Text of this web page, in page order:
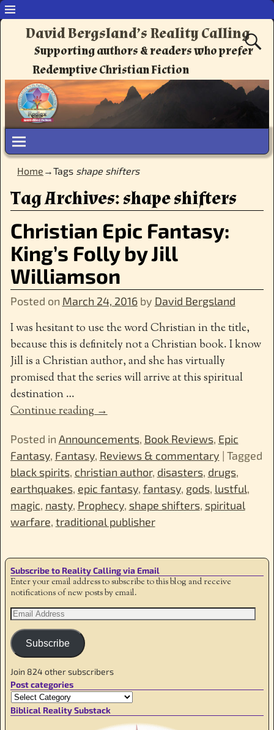
David Bergsland’s Reality Calling
Supporting authors & readers who prefer
Redemptive Christian Fiction
Home →Tags shape shifters
Tag Archives:shape shifters
Christian Epic Fantasy:
King’s Folly by Jill
Williamson
Posted on March 24, 2016 by David Bergsland
I was hesitant to use the word Christian in the title,
because this is definitely not a Christian book. I know
Jill is a Christian author, and she has virtually
promised that the series will arrive at this spiritual
destination…
Continue reading →
Posted in Announcements, Book Reviews, Epic
Fantasy, Fantasy, Reviews & commentary | Tagged
black spirits, christian author, disasters, drugs,
earthquakes, epic fantasy, fantasy, gods, lustful,
magic, nasty, Prophecy, shape shifters, spiritual
warfare, traditional publisher
Subscribe to Reality Calling via Email
Enter your email address to subscribe to this blog and receive
notifications of new posts by email.
Subscribe
Join 824 other subscribers
Post categories
Biblical Reality Substack